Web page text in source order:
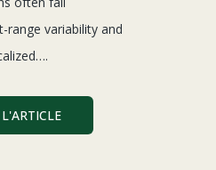
range variability and